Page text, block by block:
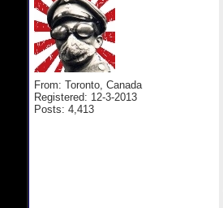
From: Toronto, Canada
Registered: 12-3-2013
Posts: 4,413